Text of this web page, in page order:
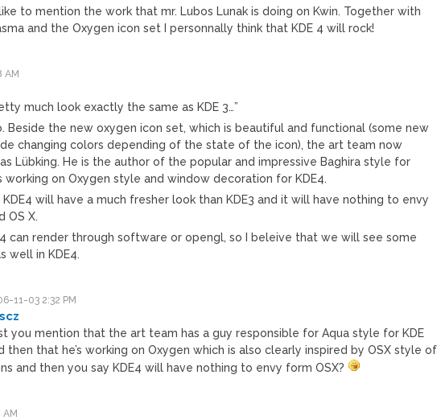
like to mention the work that mr. Lubos Lunak is doing on Kwin. Together with
and the Oxygen icon set I personnally think that KDE 4 will rock!
AM
much look exactly the same as KDE 3…”
Beside the new oxygen icon set, which is beautiful and functional (some new
changing colors depending of the state of the icon), the art team now
Lübking. He is the author of the popular and impressive Baghira style for
working on Oxygen style and window decoration for KDE4.
will have a much fresher look than KDE3 and it will have nothing to envy
OS X.
can render through software or opengl, so I beleive that we will see some
well in KDE4.
11-03 2:32 PM
you mention that the art team has a guy responsible for Aqua style for KDE
then that he’s working on Oxygen which is also clearly inspired by OSX style of
and then you say KDE4 will have nothing to envy form OSX?
AM